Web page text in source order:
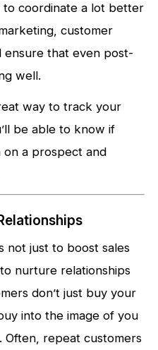
to coordinate a lot better
customer
ensure that even post-
well.
way to track your
be able to know if
on a prospect and
not just to boost sales
nurture relationships
don’t just buy your
into the image of you
Often, repeat customers